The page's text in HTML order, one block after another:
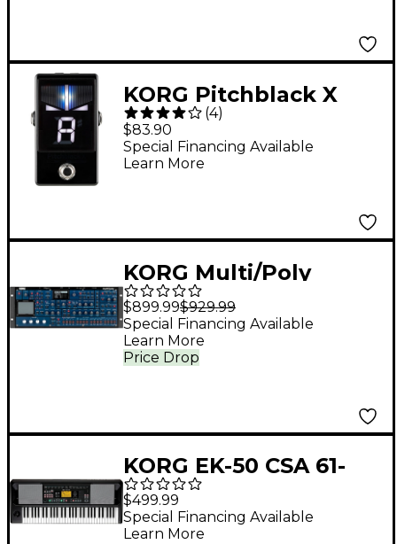
KORG Pitchblack X
Pedal Tuner - Black
(4)
$83.90
Special Financing Available
Learn More
KORG Multi/Poly
Virtual Analog
Synthesizer Desktop
Module
$899.99$929.99
Price Drop
Special Financing Available
Learn More
KORG EK-50 CSA 61-
Key Arranger
Keyboard
$499.99
Special Financing Available
Learn More